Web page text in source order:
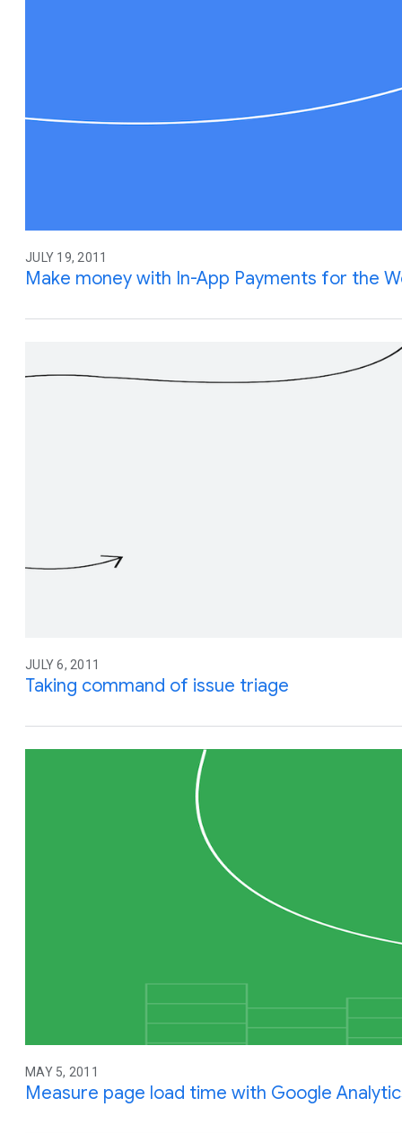
JULY 19, 2011
Make money with In-App Payments for the
JULY 6, 2011
Taking command of issue triage
MAY 5, 2011
Measure page load time with Google